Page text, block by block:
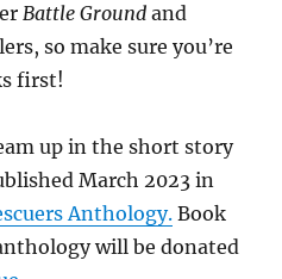
Battle Ground and
so make sure you’re
first!
up in the short story
March 2023 in
Anthology. Book
will be donated